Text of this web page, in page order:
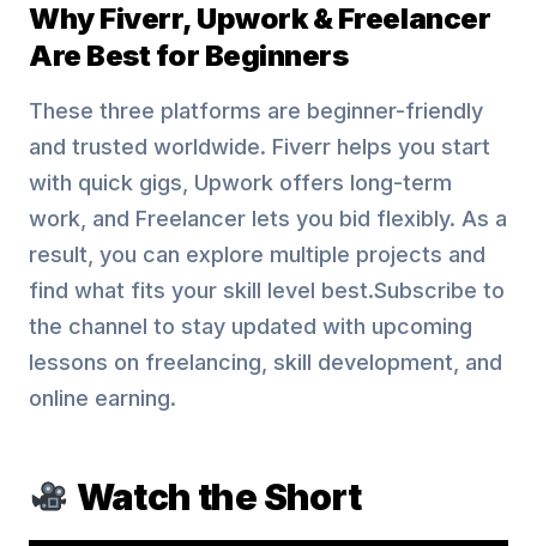
Why Fiverr, Upwork & Freelancer
Are Best for Beginners
These three platforms are beginner-friendly
and trusted worldwide. Fiverr helps you start
with quick gigs, Upwork offers long-term
work, and Freelancer lets you bid flexibly. As a
result, you can explore multiple projects and
find what fits your skill level best.Subscribe to
the channel to stay updated with upcoming
lessons on freelancing, skill development, and
online earning.
Watch the Short